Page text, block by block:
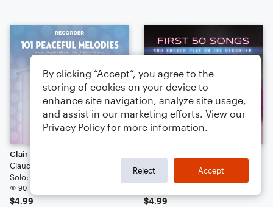
Clair De Lune
Claude Debussy
Solo: Recorder
90
$4.99
Johann Sebastian Bach
$4.99
By clicking “Accept”, you agree to the
storing of cookies on your device to
enhance site navigation, analyze site usage,
and assist in our marketing efforts. View our
Privacy Policy for more information.
Reject Accept